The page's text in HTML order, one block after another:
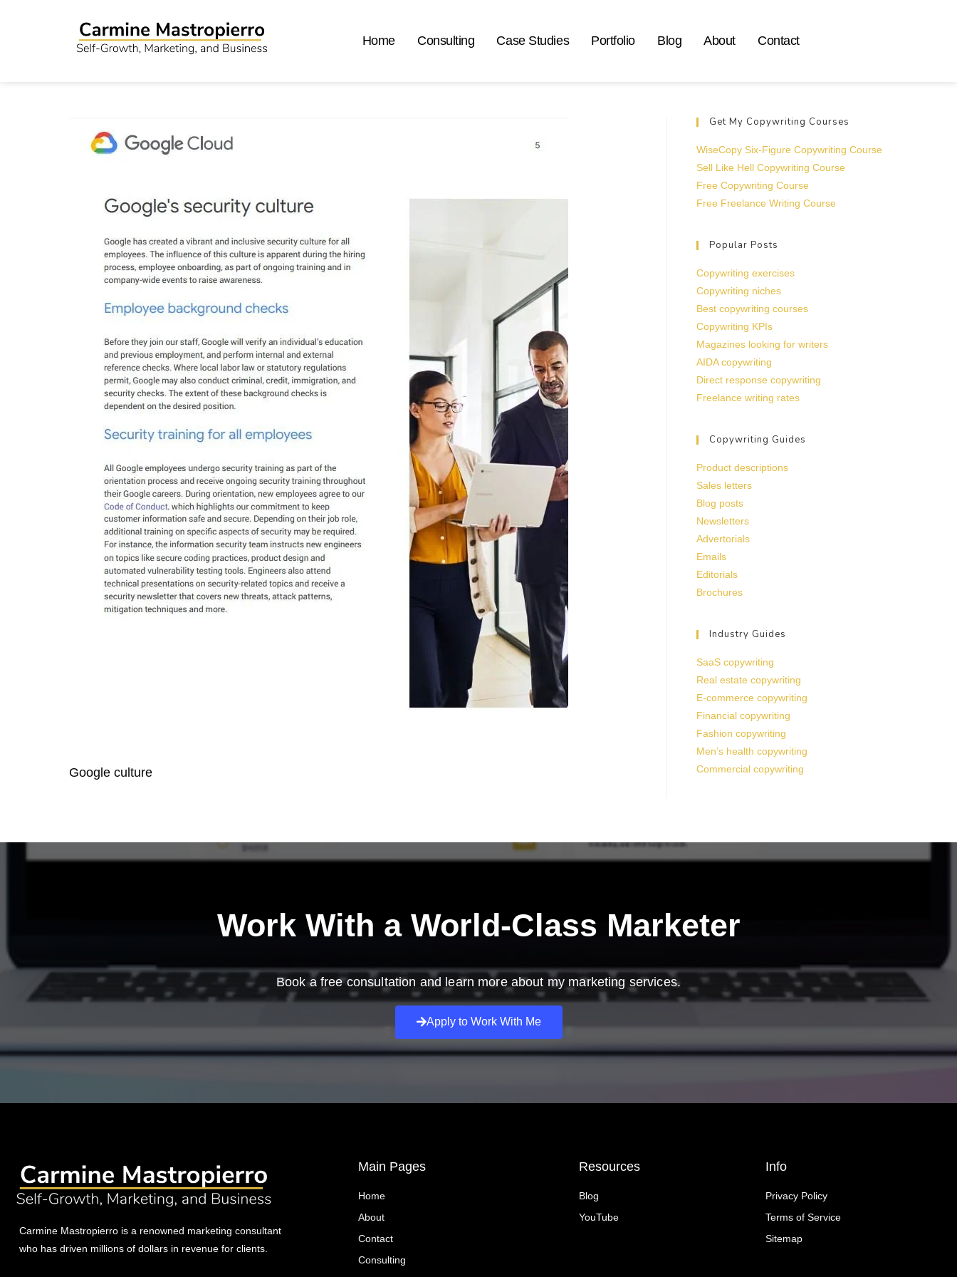
Home Consulting Case Studies Portfolio Blog About Contact
Google culture
Get My Copywriting Courses
WiseCopy Six-Figure Copywriting Course
Sell Like Hell Copywriting Course
Free Copywriting Course
Free Freelance Writing Course
Popular Posts
Copywriting exercises
Copywriting niches
Best copywriting courses
Copywriting KPIs
Magazines looking for writers
AIDA copywriting
Direct response copywriting
Freelance writing rates
Copywriting Guides
Product descriptions
Sales letters
Blog posts
Newsletters
Advertorials
Emails
Editorials
Brochures
Industry Guides
SaaS copywriting
Real estate copywriting
E-commerce copywriting
Financial copywriting
Fashion copywriting
Men’s health copywriting
Commercial copywriting
Work With a World-Class Marketer
Book a free consultation and learn more about my marketing services.
Apply to Work With Me
Carmine Mastropierro is a renowned marketing consultant
who has driven millions of dollars in revenue for clients.
Main Pages
Home
About
Contact
Consulting
Resources
Blog
YouTube
Info
Privacy Policy
Terms of Service
Sitemap